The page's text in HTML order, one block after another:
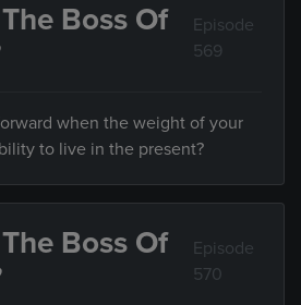
Boss Of
Episode
569
when the weight of your
to live in the present?
Boss Of
Episode
570